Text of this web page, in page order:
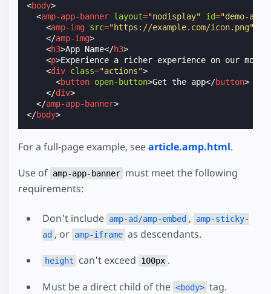
<body>
<amp-app-banner layout="nodisplay" id="demo-
<amp-img src="https://example.com/icon.png"
</amp-img>
<h3>App Name</h3>
<p>Experience a richer experience on our
<div class="actions">
<button open-button>Get the app</button>
</div>
</amp-app-banner>
</body>
For a full-page example, seearticle.amp.html.
Use of amp-app-banner must meet the following
requirements:
Don't include amp-ad/amp-embed ,
amp-sticky-
ad , or amp-iframe as descendants.
height can't exceed 100px .
Must be a direct child of the <body> tag.